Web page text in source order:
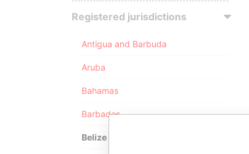
Registered jurisdictions
Antigua and Barbuda
Aruba
Bahamas
Barbados
Belize